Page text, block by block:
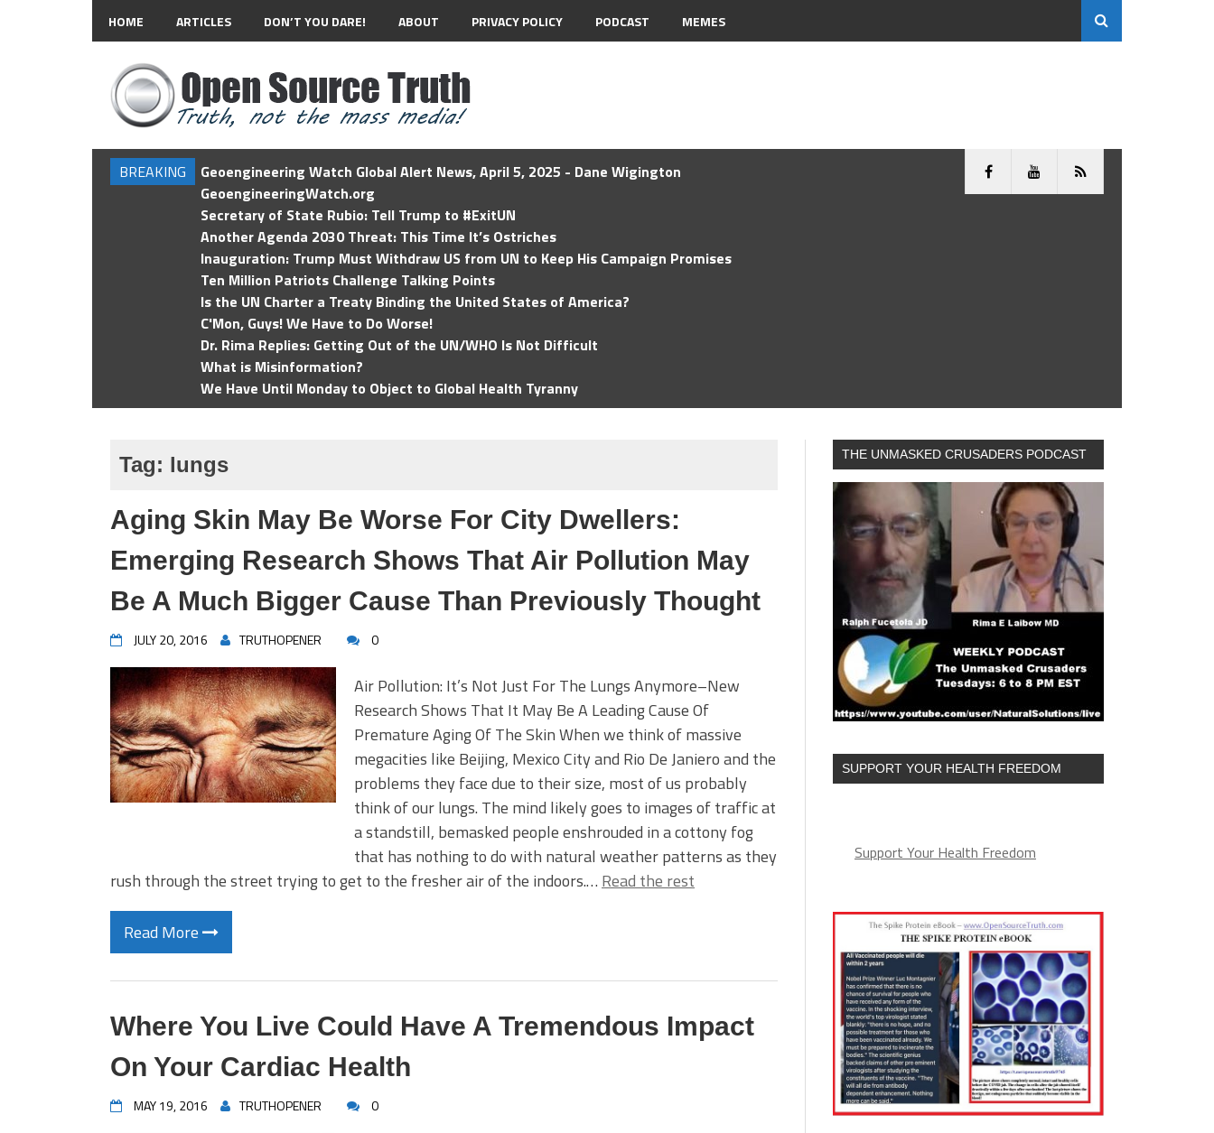
HOME ARTICLES DON’T YOU DARE! ABOUT PRIVACY POLICY PODCAST MEMES
BREAKING
Geoengineering Watch Global Alert News, April 5, 2025 - Dane Wigington
GeoengineeringWatch.org
Secretary of State Rubio: Tell Trump to #ExitUN
Another Agenda 2030 Threat: This Time It’s Ostriches
Inauguration: Trump Must Withdraw US from UN to Keep His Campaign Promises
Ten Million Patriots Challenge Talking Points
Is the UN Charter a Treaty Binding the United States of America?
C'Mon, Guys! We Have to Do Worse!
Dr. Rima Replies: Getting Out of the UN/WHO Is Not Difficult
What is Misinformation?
We Have Until Monday to Object to Global Health Tyranny
Tag: lungs
Aging Skin May Be Worse For City Dwellers:
Emerging Research Shows That Air Pollution May
Be A Much Bigger Cause Than Previously Thought
JULY 20, 2016 TRUTHOPENER 0
Air Pollution: It’s Not Just For The Lungs Anymore–New
Research Shows That It May Be A Leading Cause Of
Premature Aging Of The Skin When we think of massive
megacities like Beijing, Mexico City and Rio De Janiero and the
problems they face due to their size, most of us probably
think of our lungs. The mind likely goes to images of traffic at
a standstill, bemasked people enshrouded in a cottony fog
that has nothing to do with natural weather patterns as they
rush through the street trying to get to the fresher air of the indoors.… Read the rest
Read More
Where You Live Could Have A Tremendous Impact
On Your Cardiac Health
MAY 19, 2016 TRUTHOPENER 0
THE UNMASKED CRUSADERS PODCAST
SUPPORT YOUR HEALTH FREEDOM
Support Your Health Freedom